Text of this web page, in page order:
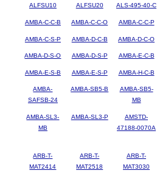
ALFSU10 ALFSU20 ALS-495-40-C
AMBA-C-C-B AMBA-C-C-O AMBA-C-C-P
AMBA-C-S-P AMBA-D-C-B AMBA-D-C-O
AMBA-D-S-O AMBA-D-S-P AMBA-E-C-B
AMBA-E-S-B AMBA-E-S-P AMBA-H-C-B
AMBA-
SAFSB-24
AMBA-SB5-B
AMBA-SB5-
MB
AMBA-SL3-
MB
AMBA-SL3-P
AMSTD-
47188-0070A
ARB-T-
MAT2414
ARB-T-
MAT2518
ARB-T-
MAT3030